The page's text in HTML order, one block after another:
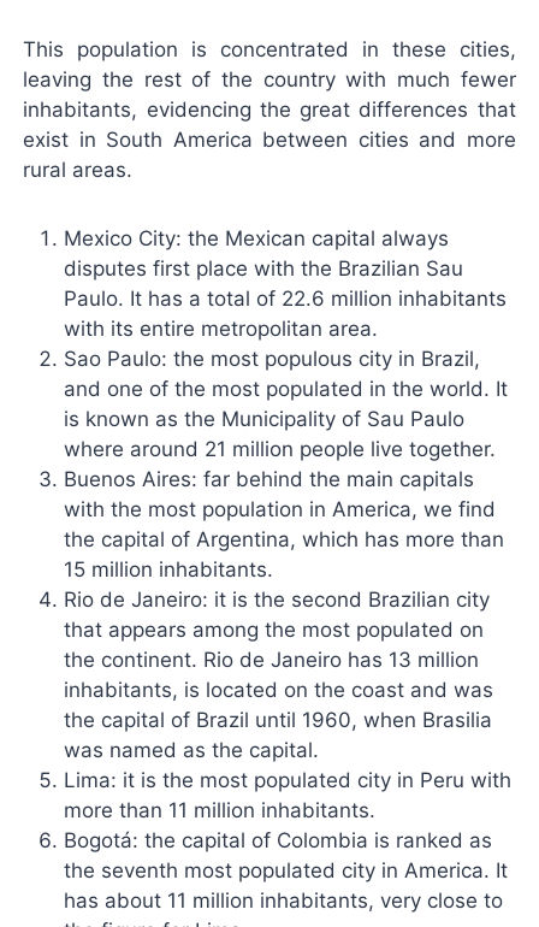
This population is concentrated in these cities,
leaving the rest of the country with much fewer
inhabitants, evidencing the great differences that
exist in South America between cities and more
rural areas.
Mexico City: the Mexican capital always
disputes first place with the Brazilian Sau
Paulo. It has a total of 22.6 million inhabitants
with its entire metropolitan area.
Sao Paulo: the most populous city in Brazil,
and one of the most populated in the world. It
is known as the Municipality of Sau Paulo
where around 21 million people live together.
Buenos Aires: far behind the main capitals
with the most population in America, we find
the capital of Argentina, which has more than
15 million inhabitants.
Rio de Janeiro: it is the second Brazilian city
that appears among the most populated on
the continent. Rio de Janeiro has 13 million
inhabitants, is located on the coast and was
the capital of Brazil until 1960, when Brasilia
was named as the capital.
Lima: it is the most populated city in Peru with
more than 11 million inhabitants.
Bogotá: the capital of Colombia is ranked as
the seventh most populated city in America. It
has about 11 million inhabitants, very close to